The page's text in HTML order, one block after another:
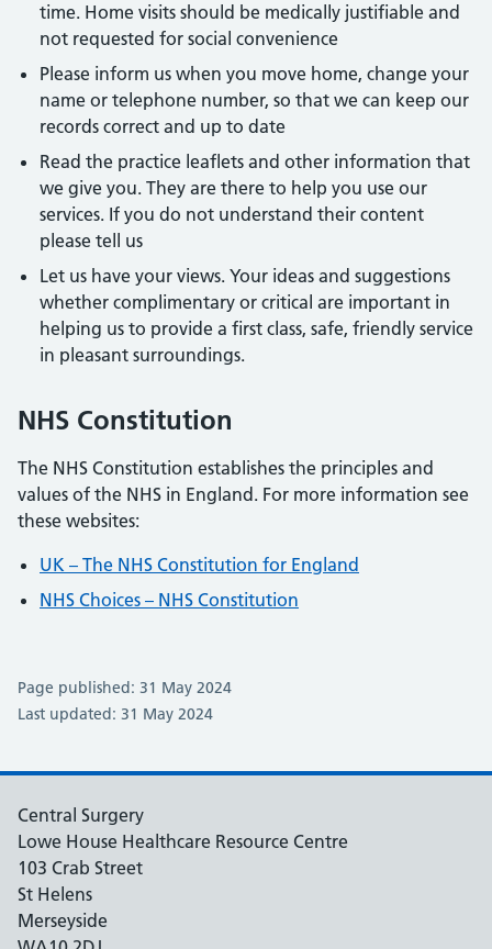
time. Home visits should be medically justifiable and
not requested for social convenience
Please inform us when you move home, change your
name or telephone number, so that we can keep our
records correct and up to date
Read the practice leaflets and other information that
we give you. They are there to help you use our
services. If you do not understand their content
please tell us
Let us have your views. Your ideas and suggestions
whether complimentary or critical are important in
helping us to provide a first class, safe, friendly service
in pleasant surroundings.
NHS Constitution
The NHS Constitution establishes the principles and
values of the NHS in England. For more information see
these websites:
UK – The NHS Constitution for England
NHS Choices – NHS Constitution
Page published: 31 May 2024
Last updated: 31 May 2024
Central Surgery
Lowe House Healthcare Resource Centre
103 Crab Street
St Helens
Merseyside